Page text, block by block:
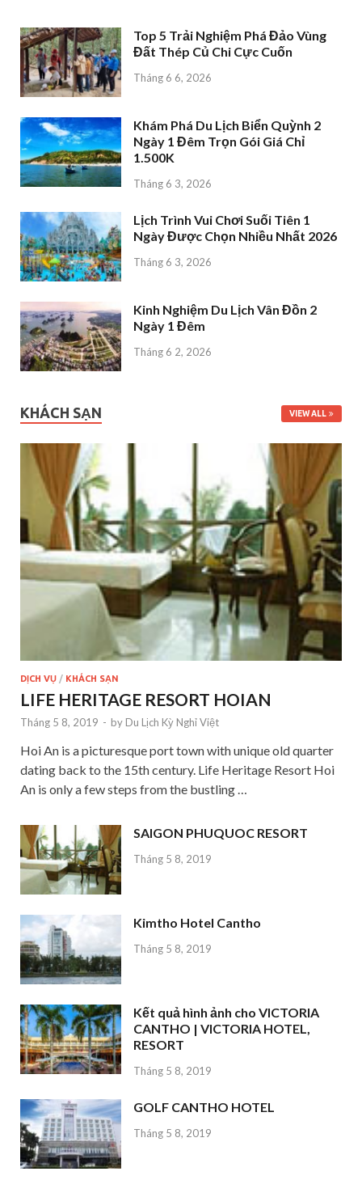
Top 5 Trải Nghiệm Phá Đảo Vùng
Đất Thép Củ Chi Cực Cuốn
Tháng 6 6, 2026
Khám Phá Du Lịch Biển Quỳnh 2
Ngày 1 Đêm Trọn Gói Giá Chỉ
1.500K
Tháng 6 3, 2026
Lịch Trình Vui Chơi Suối Tiên 1
Ngày Được Chọn Nhiều Nhất 2026
Tháng 6 3, 2026
Kinh Nghiệm Du Lịch Vân Đồn 2
Ngày 1 Đêm
Tháng 6 2, 2026
KHÁCH SẠN VIEW ALL
DỊCH VỤ / KHÁCH SẠN
LIFE HERITAGE RESORT HOIAN
Tháng 5 8, 2019 - by Du Lịch Kỳ Nghỉ Việt
Hoi An is a picturesque port town with unique old quarter
dating back to the 15th century. Life Heritage Resort Hoi
An is only a few steps from the bustling …
SAIGON PHUQUOC RESORT
Tháng 5 8, 2019
Kimtho Hotel Cantho
Tháng 5 8, 2019
Kết quả hình ảnh cho VICTORIA
CANTHO | VICTORIA HOTEL,
RESORT
Tháng 5 8, 2019
GOLF CANTHO HOTEL
Tháng 5 8, 2019